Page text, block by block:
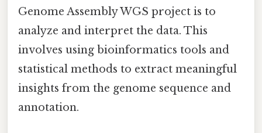
Genome Assembly WGS project is to
analyze and interpret the data. This
involves using bioinformatics tools and
statistical methods to extract meaningful
insights from the genome sequence and
annotation.